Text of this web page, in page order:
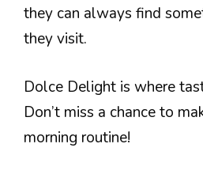
they can always find
they visit.
Dolce Delight is where
Don’t miss a chance to
morning routine!